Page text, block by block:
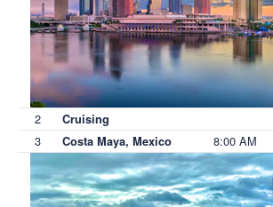
2 Cruising
3 Costa Maya, Mexico 8:00 AM